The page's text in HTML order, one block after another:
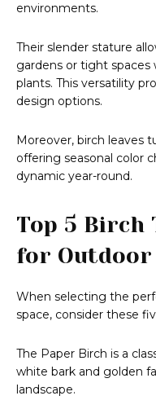
environments.
Their slender stature
gardens or tight
plants. This versatility
design options.
Moreover, birch leaves
offering seasonal color
dynamic year-round.
Top 5 Birch
for Outdoor
When selecting the
space, consider these
The Paper Birch is a
white bark and golden
landscape.